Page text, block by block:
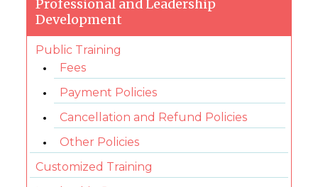
Professional and Leadership
Development
Public Training
Fees
Payment Policies
Cancellation and Refund Policies
Other Policies
Customized Training